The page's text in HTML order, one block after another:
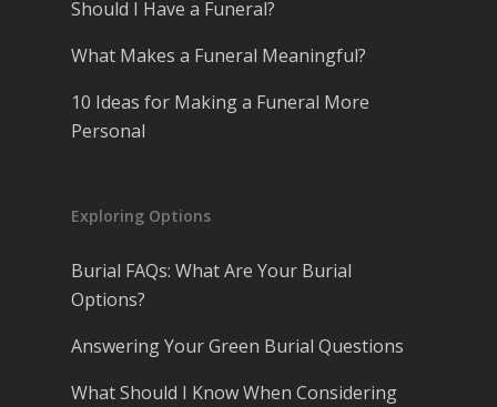
Should I Have a Funeral?
What Makes a Funeral Meaningful?
10 Ideas for Making a Funeral More
Personal
Exploring Options
Burial FAQs: What Are Your Burial
Options?
Answering Your Green Burial Questions
What Should I Know When Considering